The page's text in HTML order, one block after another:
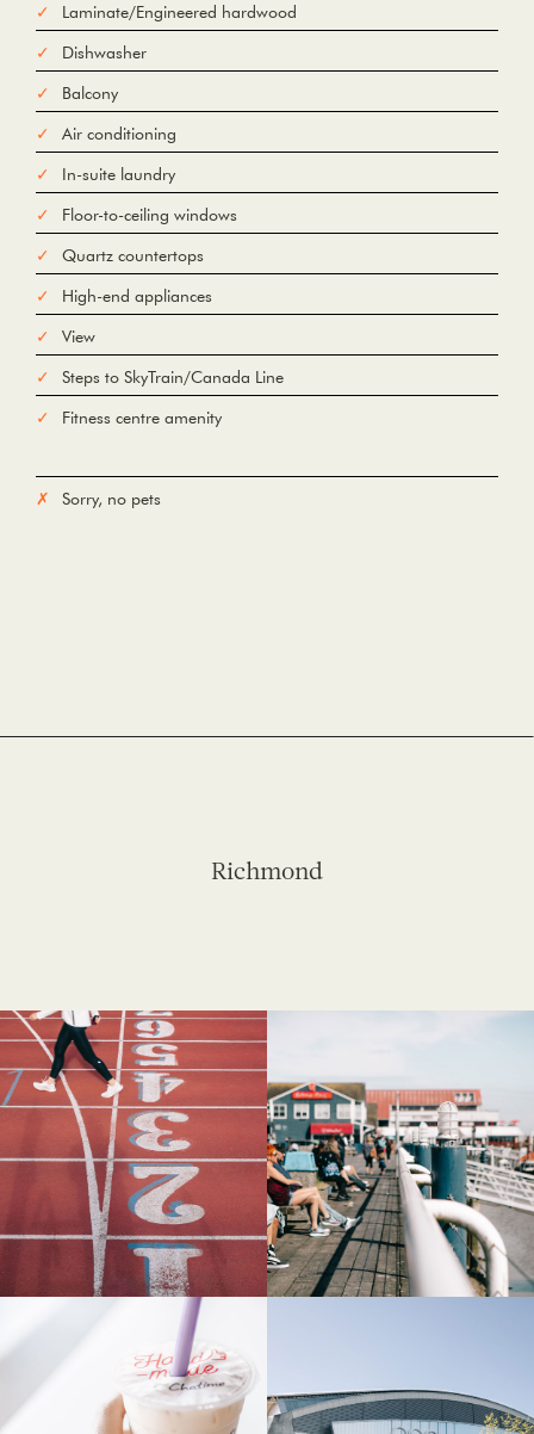
Laminate/Engineered hardwood
Dishwasher
Balcony
Air conditioning
In-suite laundry
Floor-to-ceiling windows
Quartz countertops
High-end appliances
View
Steps to SkyTrain/Canada Line
Fitness centre amenity
Sorry, no pets
Richmond